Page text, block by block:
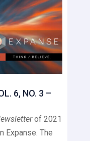
6, NO. 3 –
of 2021
Expanse. The